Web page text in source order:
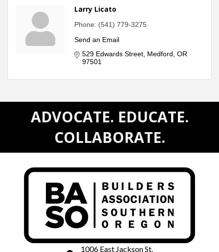
Larry Licato
Phone: (541) 779-3275
Send an Email
529 Edwards Street Medford OR
97501
ADVOCATE. EDUCATE.
COLLABORATE.
1006 East Jackson St.